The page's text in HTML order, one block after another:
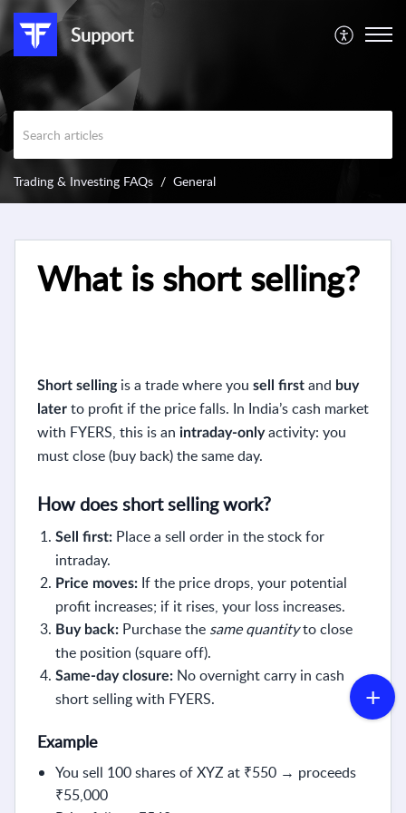
Support
Trading & Investing FAQs General
What is short selling?
Short sellingis a trade where you sell first and buy
later to profit if the price falls. In India’s cash market
with FYERS, this is an intraday-onlyactivity: you
must close (buy back) the same day.
How does short selling work?
Sell first: Place a sell order in the stock for
intraday.
Price moves: If the price drops, your potential
profit increases; if it rises, your loss increases.
Buy back: Purchase the same quantityto close
the position (square off).
Same-day closure: No overnight carry in cash
short selling with FYERS.
Example
You sell 100 shares of XYZ at ₹550 → proceeds
₹55,000